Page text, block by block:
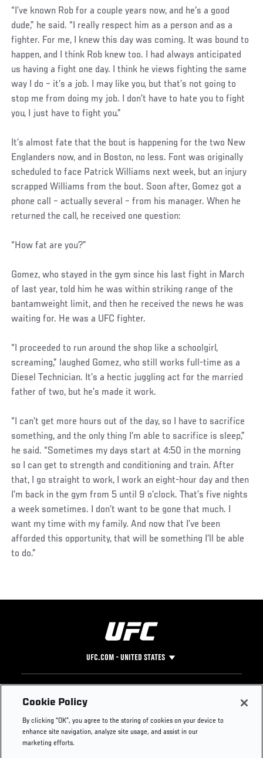
“I’ve known Rob for a couple years now, and he’s a good
dude,” he said. “I really respect him as a person and as a
fighter. For me, I knew this day was coming. It was bound to
happen, and I think Rob knew too. I had always anticipated
us having a fight one day. I think he views fighting the same
way I do – it’s a job. I may like you, but that’s not going to
stop me from doing my job. I don’t have to hate you to fight
you, I just have to fight you.”
It’s almost fate that the bout is happening for the two New
Englanders now, and in Boston, no less. Font was originally
scheduled to face Patrick Williams next week, but an injury
scrapped Williams from the bout. Soon after, Gomez got a
phone call – actually several – from his manager. When he
returned the call, he received one question:
“How fat are you?”
Gomez, who stayed in the gym since his last fight in March
of last year, told him he was within striking range of the
bantamweight limit, and then he received the news he was
waiting for. He was a UFC fighter.
“I proceeded to run around the shop like a schoolgirl,
screaming,” laughed Gomez, who still works full-time as a
Diesel Technician. It’s a hectic juggling act for the married
father of two, but he’s made it work.
“I can’t get more hours out of the day, so I have to sacrifice
something, and the only thing I’m able to sacrifice is sleep,”
he said. “Sometimes my days start at 4:50 in the morning
so I can get to strength and conditioning and train. After
that, I go straight to work, I work an eight-hour day and then
I’m back in the gym from 5 until 9 o’clock. That’s five nights
a week sometimes. I don’t want to be gone that much. I
want my time with my family. And now that I’ve been
afforded this opportunity, that will be something I’ll be able
to do.”
UFC.COM - UNITED STATES
Footer
UFC
UFC Foundation
UFC Careers
Instagram
Press
Cookie Policy
By clicking “OK”, you agree to the storing of cookies on your device to
enhance site navigation, analyze site usage, and assist in our
marketing efforts.